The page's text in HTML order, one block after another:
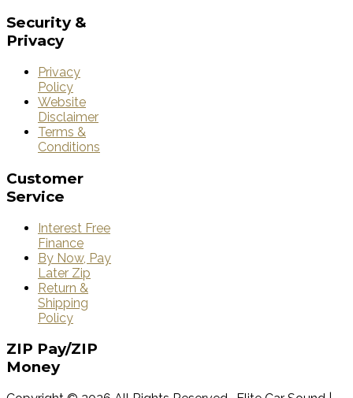
Security &
Privacy
Privacy
Policy
Website
Disclaimer
Terms &
Conditions
Customer
Service
Interest Free
Finance
By Now, Pay
Later Zip
Return &
Shipping
Policy
ZIP Pay/ZIP
Money